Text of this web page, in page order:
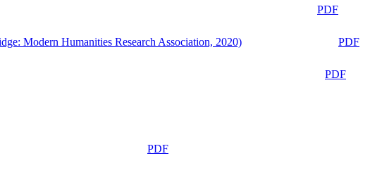
PDF
Modern Humanities Research Association, 2020)
PDF
PDF
PDF